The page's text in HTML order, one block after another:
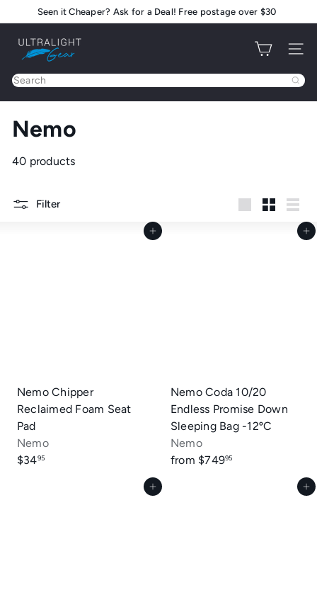
to
content
Pause
Seen it Cheaper? Ask for a Deal! Free postage over $30
U
t
r
a
l
i
g
G
Site
Search
Nemo
40 products
Filter
Add to cart
Nemo Chipper
Reclaimed Foam Seat
Pad
Nemo
$3495
Add to cart
Nemo Coda 10/20
Endless Promise Down
Sleeping Bag -12ºC
Nemo
from $74995
Add to cart Add to cart